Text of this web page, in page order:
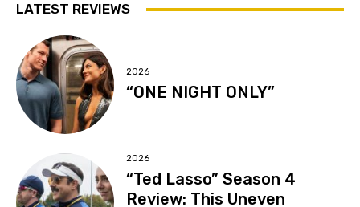
LATEST REVIEWS
2026
“ONE NIGHT ONLY”
2026
“Ted Lasso” Season 4
Review: This Uneven